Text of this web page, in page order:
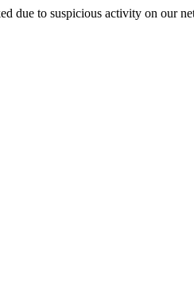
due to suspicious activity on our